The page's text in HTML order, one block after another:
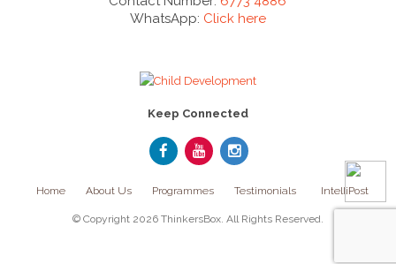
WhatsApp: Click here
Keep Connected
Home About Us Programmes Testimonials IntelliPost
© Copyright 2026 ThinkersBox. All Rights Reserved.